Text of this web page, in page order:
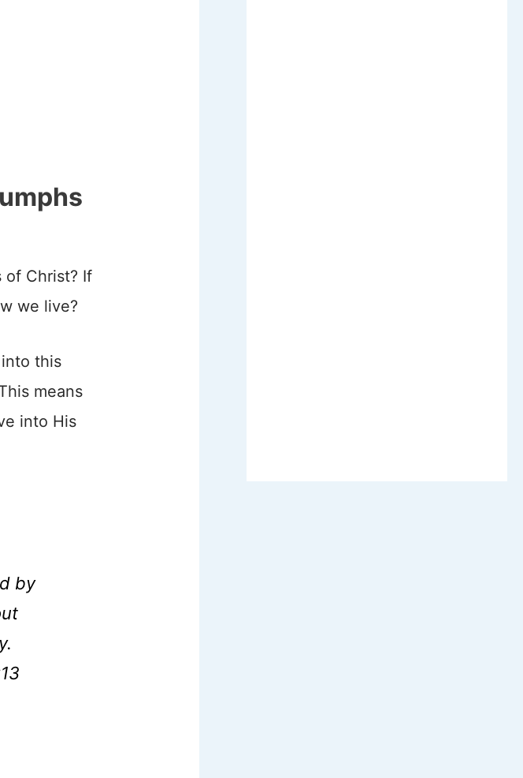
of Christ? If
we live?
this
means
into His
by